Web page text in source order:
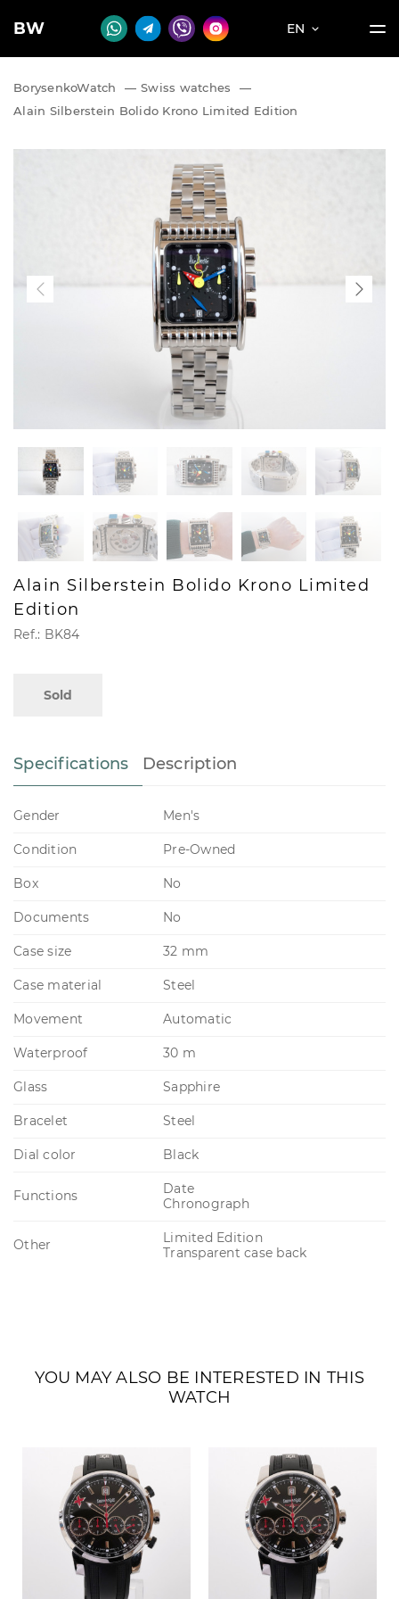
BW EN
BorysenkoWatch — Swiss watches
—
Alain Silberstein Bolido Krono Limited Edition
Alain Silberstein Bolido Krono Limited
Edition
Ref.: BK84
Sold
Specifications Description
Gender Men's
Condition Pre-Owned
Box No
Documents No
Case size 32 mm
Case material Steel
Movement Automatic
Waterproof 30 m
Glass Sapphire
Bracelet Steel
Dial color Black
Functions
Date
Chronograph
Other
Limited Edition
Transparent case back
YOU MAY ALSO BE INTERESTED IN THIS
WATCH